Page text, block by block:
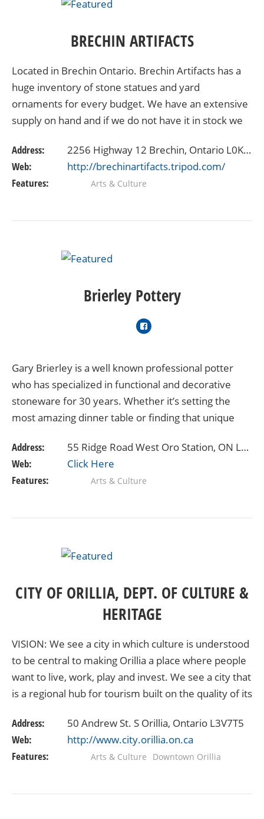
BRECHIN ARTIFACTS
Located in Brechin Ontario. Brechin Artifacts has a
huge inventory of stone statues and yard
ornaments for every budget. We have an extensive
supply on hand and if we do not have it in stock we
network of…
Address:
2256 Highway 12 Brechin, Ontario L0K1B0
Web:
http://brechinartifacts.tripod.com/
Features:
Arts & Culture
Brierley Pottery
Gary Brierley is a well known professional potter
who has specialized in functional and decorative
stoneware for 30 years. Whether it’s setting the
most amazing dinner table or finding that unique
Address:
55 Ridge Road West Oro Station, ON L0L 2E0
Web:
Click Here
Features:
Arts & Culture
CITY OF ORILLIA, DEPT. OF CULTURE &
HERITAGE
VISION: We see a city in which culture is understood
to be central to making Orillia a place where people
want to live, work, play and invest. We see a city that
is a regional hub for tourism built on the quality of its
Address:
50 Andrew St. S Orillia, Ontario L3V7T5
Web:
http://www.city.orillia.on.ca
Features:
Arts & Culture Downtown Orillia